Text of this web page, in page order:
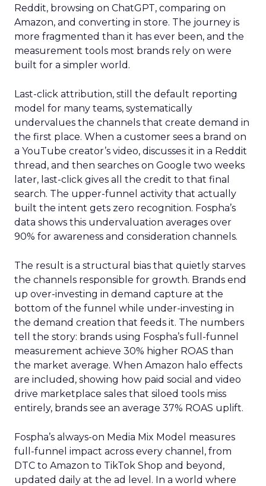
Reddit, browsing on ChatGPT, comparing on
Amazon, and converting in store. The journey is
more fragmented than it has ever been, and the
measurement tools most brands rely on were
built for a simpler world.
Last-click attribution, still the default reporting
model for many teams, systematically
undervalues the channels that create demand in
the first place. When a customer sees a brand on
a YouTube creator’s video, discusses it in a Reddit
thread, and then searches on Google two weeks
later, last-click gives all the credit to that final
search. The upper-funnel activity that actually
built the intent gets zero recognition. Fospha’s
data shows this undervaluation averages over
90% for awareness and consideration channels.
The result is a structural bias that quietly starves
the channels responsible for growth. Brands end
up over-investing in demand capture at the
bottom of the funnel while under-investing in
the demand creation that feeds it. The numbers
tell the story: brands using Fospha’s full-funnel
measurement achieve 30% higher ROAS than
the market average. When Amazon halo effects
are included, showing how paid social and video
drive marketplace sales that siloed tools miss
entirely, brands see an average 37% ROAS uplift.
Fospha’s always-on Media Mix Model measures
full-funnel impact across every channel, from
DTC to Amazon to TikTok Shop and beyond,
updated daily at the ad level. In a world where